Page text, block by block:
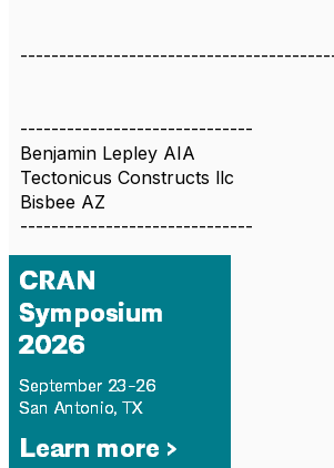
------------------------------
Benjamin Lepley AIA
Tectonicus Constructs llc
Bisbee AZ
------------------------------